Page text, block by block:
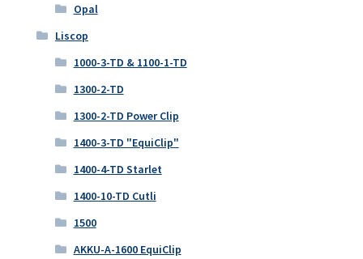
Opal
Liscop
1000-3-TD & 1100-1-TD
1300-2-TD
1300-2-TD Power Clip
1400-3-TD "EquiClip"
1400-4-TD Starlet
1400-10-TD Cutli
1500
AKKU-A-1600 EquiClip